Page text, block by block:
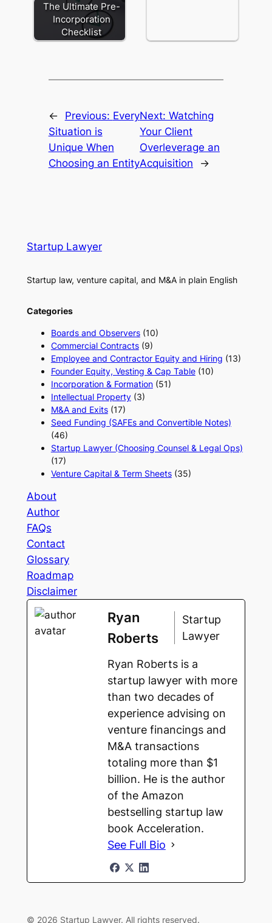
The Ultimate Pre-
Incorporation
Checklist
← Previous: Every
Situation is
Unique When
Choosing an Entity
Next:Watching
Your Client
Overleverage an
Acquisition
→
Startup Lawyer
Startup law, venture capital, and M&A in plain English
Categories
Boards and Observers(10)
Commercial Contracts(9)
Employee and Contractor Equity and Hiring (13)
Founder Equity, Vesting & Cap Table(10)
Incorporation & Formation(51)
Intellectual Property(3)
M&A and Exits(17)
Seed Funding (SAFEs and Convertible Notes)
(46)
Startup Lawyer (Choosing Counsel & Legal Ops)
(17)
Venture Capital & Term Sheets(35)
About
Author
FAQs
Contact
Glossary
Roadmap
Disclaimer
Ryan
Roberts
Startup
Lawyer
Ryan Roberts is a
startup lawyer with more
than two decades of
experience advising on
venture financings and
M&A transactions
totaling more than $1
billion. He is the author
of the Amazon
bestselling startup law
book Acceleration.
See Full Bio
© 2026 Startup Lawyer. All rights reserved.